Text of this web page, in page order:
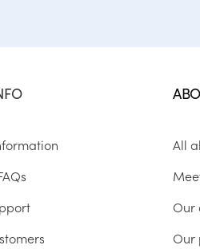
All
Our
Our